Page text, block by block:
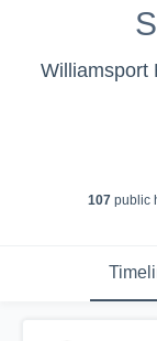
Williamsport
107public